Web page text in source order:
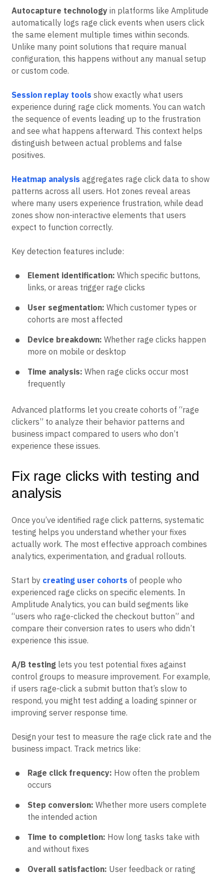
where and when frustration occurs.
Autocapture technologyin platforms like Amplitude
automatically logs rage click events when users click
the same element multiple times within seconds.
Unlike many point solutions that require manual
or custom code.
Session replay toolsshow exactly what users
experience during rage click moments. You can watch
the sequence of events leading up to the frustration
and see what happens afterward. This context helps
positives.
Heatmap analysis aggregates rage click data to show
patterns across all users. Hot zones reveal areas
where many users experience frustration, while dead
expect to function correctly.
Key detection features include:
links, or areas trigger rage clicks
cohorts are most affected
more on mobile or desktop
frequently
Advanced platforms let you create cohorts of “rage
clickers” to analyze their behavior patterns and
experience these issues.
Fix rage clicks with testing and
analysis
Once you’ve identified rage click patterns, systematic
testing helps you understand whether your fixes
analytics, experimentation, and gradual rollouts.
Start bycreating user cohortsof people who
experienced rage clicks on specific elements. In
Amplitude Analytics, you can build segments like
“users who rage-clicked the checkout button” and
experience this issue.
A/B testinglets you test potential fixes against
control groups to measure improvement. For example,
if users rage-click a submit button that’s slow to
improving server response time.
business impact. Track metrics like:
occurs
the intended action
and without fixes